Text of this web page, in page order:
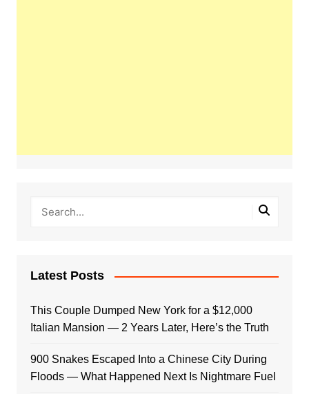
Latest Posts
This Couple Dumped New York for a $12,000
Italian Mansion — 2 Years Later, Here’s the Truth
900 Snakes Escaped Into a Chinese City During
Floods — What Happened Next Is Nightmare Fuel